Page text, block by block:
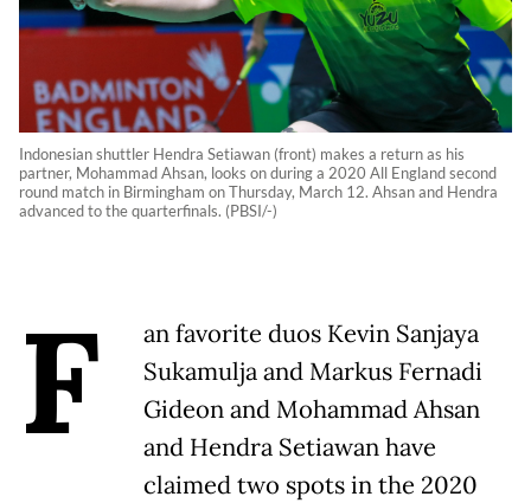
Indonesian shuttler Hendra Setiawan (front) makes a return as his
partner, Mohammad Ahsan, looks on during a 2020 All England second
round match in Birmingham on Thursday, March 12. Ahsan and Hendra
advanced to the quarterfinals. (PBSI/-)
F
an favorite duos Kevin Sanjaya
Sukamulja and Markus Fernadi
Gideon and Mohammad Ahsan
and Hendra Setiawan have
claimed two spots in the 2020